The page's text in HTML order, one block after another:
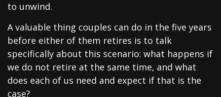
to unwind.
A valuable thing couples can do in the five years
before either of them retires is to talk
specifically about this scenario: what happens if
we do not retire at the same time, and what
does each of us need and expect if that is the
case?